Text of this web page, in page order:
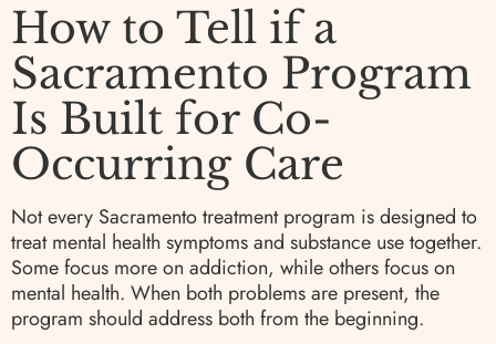
How to Tell if a
Sacramento Program
Is Built for Co-
Occurring Care
Not every Sacramento treatment program is designed to
treat mental health symptoms and substance use together.
Some focus more on addiction, while others focus on
mental health. When both problems are present, the
program should address both from the beginning.